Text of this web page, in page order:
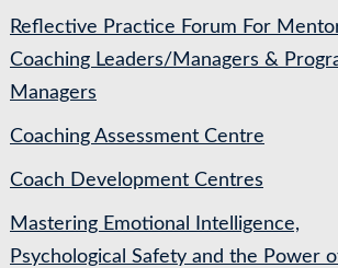
Reflective Practice Forum For
Coaching Leaders/Managers &
Managers
Coaching Assessment Centre
Coach Development Centres
Mastering Emotional Intelligence,
Psychological Safety and the Power